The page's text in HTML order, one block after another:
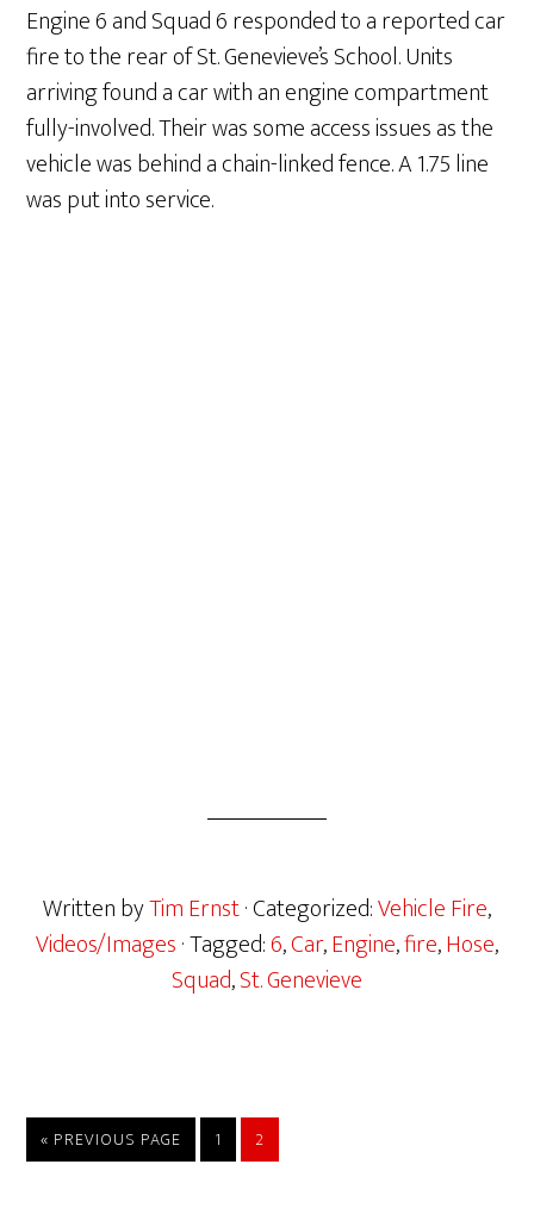
Engine 6 and Squad 6 responded to a reported car
fire to the rear of St. Genevieve’s School. Units
arriving found a car with an engine compartment
fully-involved. Their was some access issues as the
vehicle was behind a chain-linked fence. A 1.75 line
was put into service.
Written byTim Ernst· Categorized:Vehicle Fire,
Videos/Images· Tagged:6,Car,Engine,fire,Hose,
Squad,St. Genevieve
« PREVIOUS PAGE 1 2